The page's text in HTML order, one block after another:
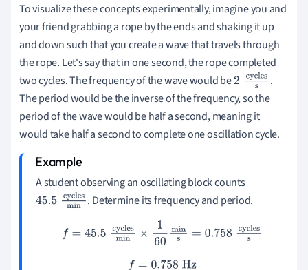
To visualize these concepts experimentally, imagine you and
your friend grabbing a rope by the ends and shaking it up
and down such that you create a wave that travels through
the rope. Let's say that in one second, the rope completed
two cycles. The frequency of the wave would be2cycles
s
.
The period would be the inverse of the frequency, so the
period of the wave would be half a second, meaning it
would take half a second to complete one oscillation cycle.
A student observing an oscillating block counts
45.5cycles . Determine its frequency and period.
f= 45.5cyclesmin× 160mins =0.758cycless
f= 0.758Hz